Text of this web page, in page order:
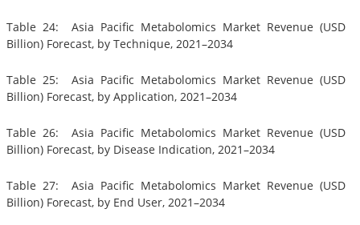
Table 24: Asia Pacific Metabolomics Market Revenue (USD
Billion) Forecast, by Technique, 2021–2034
Table 25: Asia Pacific Metabolomics Market Revenue (USD
Billion) Forecast, by Application, 2021–2034
Table 26: Asia Pacific Metabolomics Market Revenue (USD
Billion) Forecast, by Disease Indication, 2021–2034
Table 27: Asia Pacific Metabolomics Market Revenue (USD
Billion) Forecast, by End User, 2021–2034